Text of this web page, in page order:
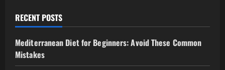
RECENT POSTS
Mediterranean Diet for Beginners: Avoid These Common
Mistakes